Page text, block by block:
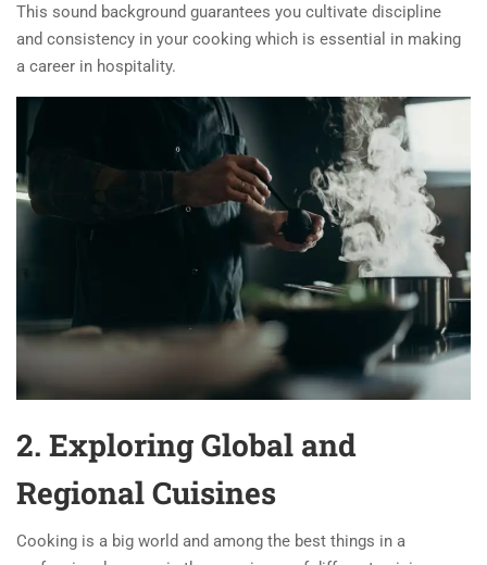
This sound background guarantees you cultivate discipline
and consistency in your cooking which is essential in making
a career in hospitality.
2. Exploring Global and
Regional Cuisines
Cooking is a big world and among the best things in a